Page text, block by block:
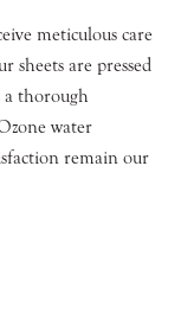
meticulous care
sheets are pressed
a thorough
water
remain our